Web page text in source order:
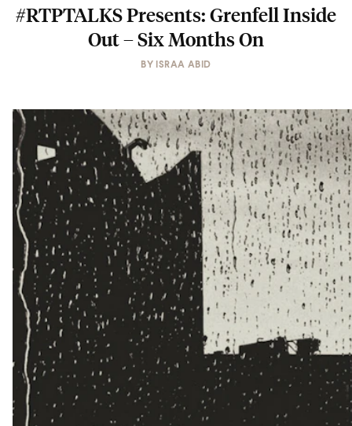
#RTPTALKS Presents: Grenfell Inside
Out – Six Months On
BY ISRAA ABID